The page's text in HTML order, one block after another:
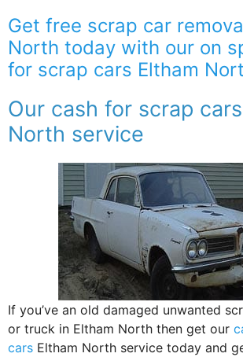
Get free scrap car
North today with our on
for scrap cars Eltham
Our cash for scrap
North service
If you’ve an old damaged unwanted
or truck in Eltham North then get our
cars Eltham North service today and